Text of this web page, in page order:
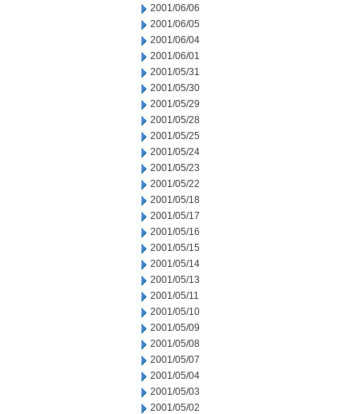
2001/06/06
2001/06/05
2001/06/04
2001/06/01
2001/05/31
2001/05/30
2001/05/29
2001/05/28
2001/05/25
2001/05/24
2001/05/23
2001/05/22
2001/05/18
2001/05/17
2001/05/16
2001/05/15
2001/05/14
2001/05/13
2001/05/11
2001/05/10
2001/05/09
2001/05/08
2001/05/07
2001/05/04
2001/05/03
2001/05/02